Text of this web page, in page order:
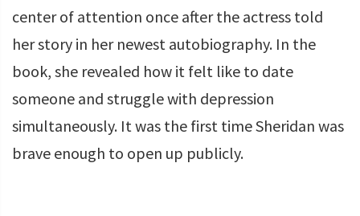
center of attention once after the actress told
her story in her newest autobiography. In the
book, she revealed how it felt like to date
someone and struggle with depression
simultaneously. It was the first time Sheridan was
brave enough to open up publicly.